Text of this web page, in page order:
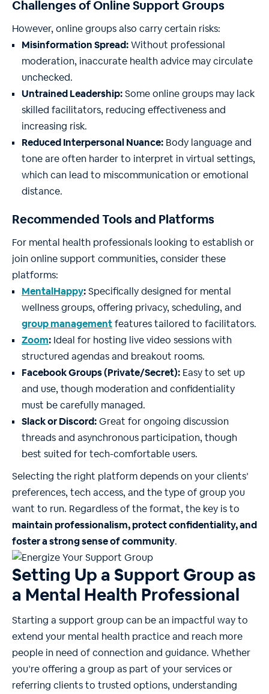
Challenges of Online Support Groups
However, online groups also carry certain risks:
Misinformation Spread:Without professional
moderation, inaccurate health advice may circulate
unchecked.
Untrained Leadership:Some online groups may lack
skilled facilitators, reducing effectiveness and
increasing risk.
Reduced Interpersonal Nuance: Body language and
tone are often harder to interpret in virtual settings,
which can lead to miscommunication or emotional
distance.
Recommended Tools and Platforms
For mental health professionals looking to establish or
join online support communities, consider these
platforms:
MentalHappy:Specifically designed for mental
wellness groups, offering privacy, scheduling, and
group managementfeatures tailored to facilitators.
Zoom: Ideal for hosting live video sessions with
structured agendas and breakout rooms.
Facebook Groups (Private/Secret): Easy to set up
and use, though moderation and confidentiality
must be carefully managed.
Slack or Discord:Great for ongoing discussion
threads and asynchronous participation, though
best suited for tech-comfortable users.
Selecting the right platform depends on your clients’
preferences, tech access, and the type of group you
want to run. Regardless of the format, the key is to
maintain professionalism, protect confidentiality, and
foster a strong sense of community.
Setting Up a Support Group as
a Mental Health Professional
Starting a support group can be an impactful way to
extend your mental health practice and reach more
people in need of connection and guidance. Whether
you’re offering a group as part of your services or
referring clients to trusted options, understanding